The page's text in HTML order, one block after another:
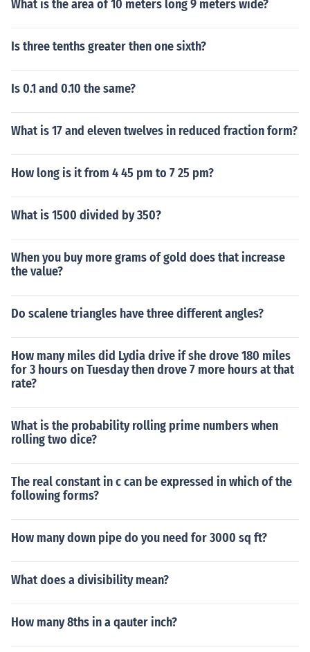
What is the area of 10 meters long 9 meters wide?
Is three tenths greater then one sixth?
Is 0.1 and 0.10 the same?
What is 17 and eleven twelves in reduced fraction form?
How long is it from 4 45 pm to 7 25 pm?
What is 1500 divided by 350?
When you buy more grams of gold does that increase
the value?
Do scalene triangles have three different angles?
How many miles did Lydia drive if she drove 180 miles
for 3 hours on Tuesday then drove 7 more hours at that
rate?
What is the probability rolling prime numbers when
rolling two dice?
The real constant in c can be expressed in which of the
following forms?
How many down pipe do you need for 3000 sq ft?
What does a divisibility mean?
How many 8ths in a qauter inch?